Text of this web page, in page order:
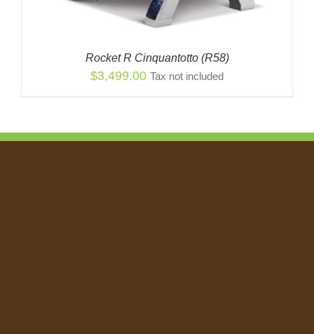
Rocket R Cinquantotto (R58)
$3,499.00 Tax not included